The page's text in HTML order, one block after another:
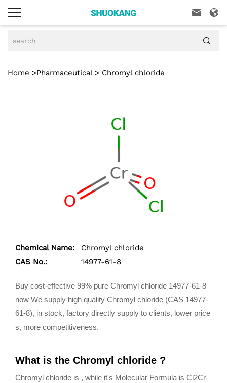
 

Home >Pharmaceutical > Chromyl chloride
Chemical Name:
Chromyl chloride
CAS No.:
14977-61-8
Buy cost-effective 99% pure Chromyl chloride 14977-61-8
now We supply high quality Chromyl chloride (CAS 14977-
61-8), in stock, factory directly supply to clients, lower price
s, more competitiveness.
What is the Chromyl chloride ?
Chromyl chloride is , while it's Molecular Formula is Cl2Cr